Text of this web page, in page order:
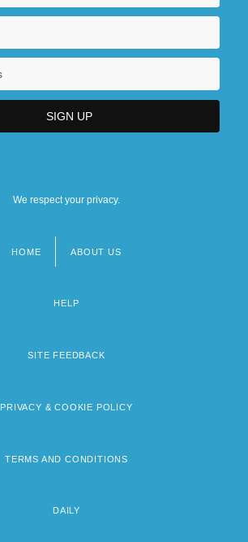
We respect your privacy.
HOME ABOUT US
HELP
SITE FEEDBACK
PRIVACY & COOKIE POLICY
TERMS AND CONDITIONS
DAILY